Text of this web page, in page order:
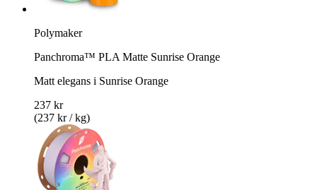
Polymaker
Panchroma™ PLA Matte Sunrise Orange
Matt elegans i Sunrise Orange
237 kr
(237 kr / kg)